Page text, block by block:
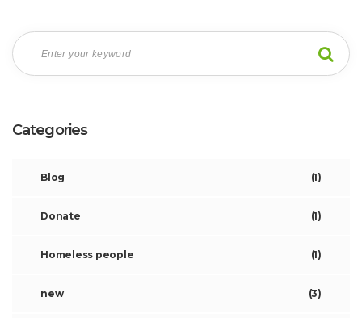
Categories
Blog (1)
Donate (1)
Homeless people (1)
new (3)